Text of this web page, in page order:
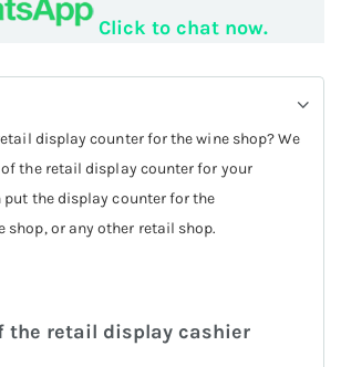
Click to chat now.
display counter for the wine shop? We
the retail display counter for your
put the display counter for the
shop, or any other retail shop.
the retail display cashier